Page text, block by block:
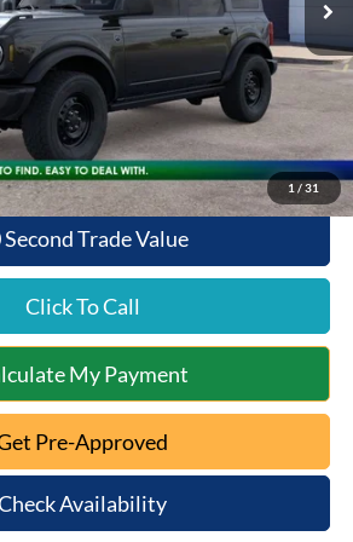
1 / 31
+$398
-$3,789
$47,384
Second Trade Value
Click To Call
My Payment
Pre-Approved
Availability